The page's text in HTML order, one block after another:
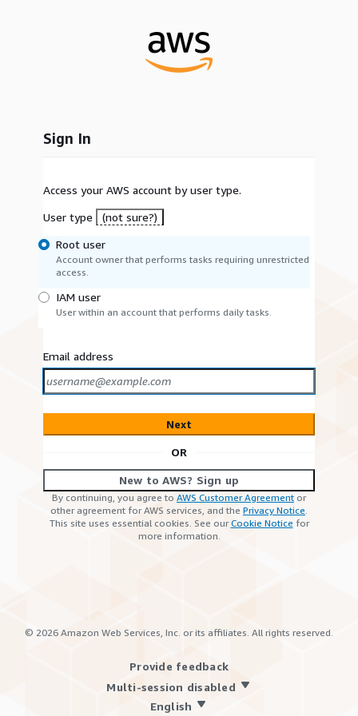
Sign In
Access your AWS account by user type.
User type
(not sure?)
Root user
Account owner that performs tasks requiring unrestricted
access.
IAM user
User within an account that performs daily tasks.
Email address
Next
OR
New to AWS? Sign up
By continuing, you agree to AWS Customer Agreement or
other agreement for AWS services, and the Privacy Notice.
This site uses essential cookies. See ourCookie Notice for
more information.
© 2026 Amazon Web Services, Inc. or its affiliates. All rights reserved.
Provide feedback
Multi-session disabled
English